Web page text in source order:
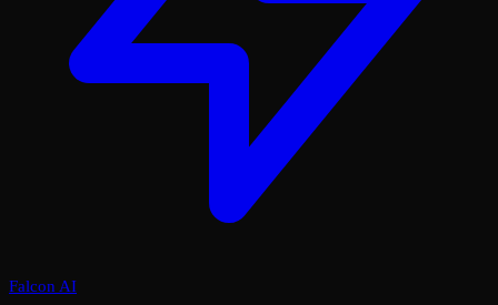
Falcon AI